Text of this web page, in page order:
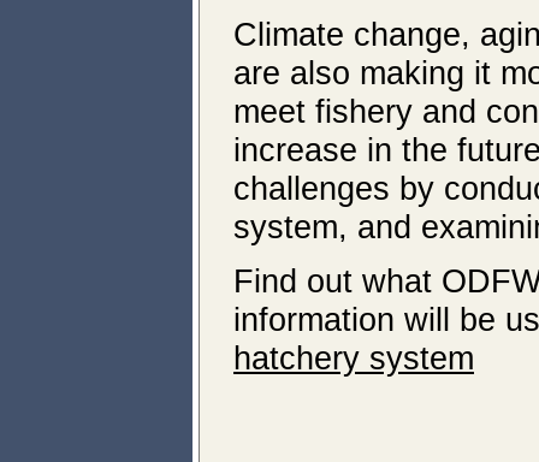
Climate change,
are also making it
meet fishery and
increase in the
challenges by
system, and
Find out what
information will be
hatchery system